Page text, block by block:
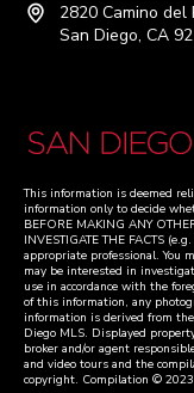
2820 Camino del
San Diego, CA
This information is deemed
information only to decide
BEFORE MAKING ANY
INVESTIGATE THE FACTS
appropriate professional. You
may be interested in
use in accordance with the
of this information, any
information is derived from
Diego MLS. Displayed
broker and/or agent
and video tours and the
copyright. Compilation ©